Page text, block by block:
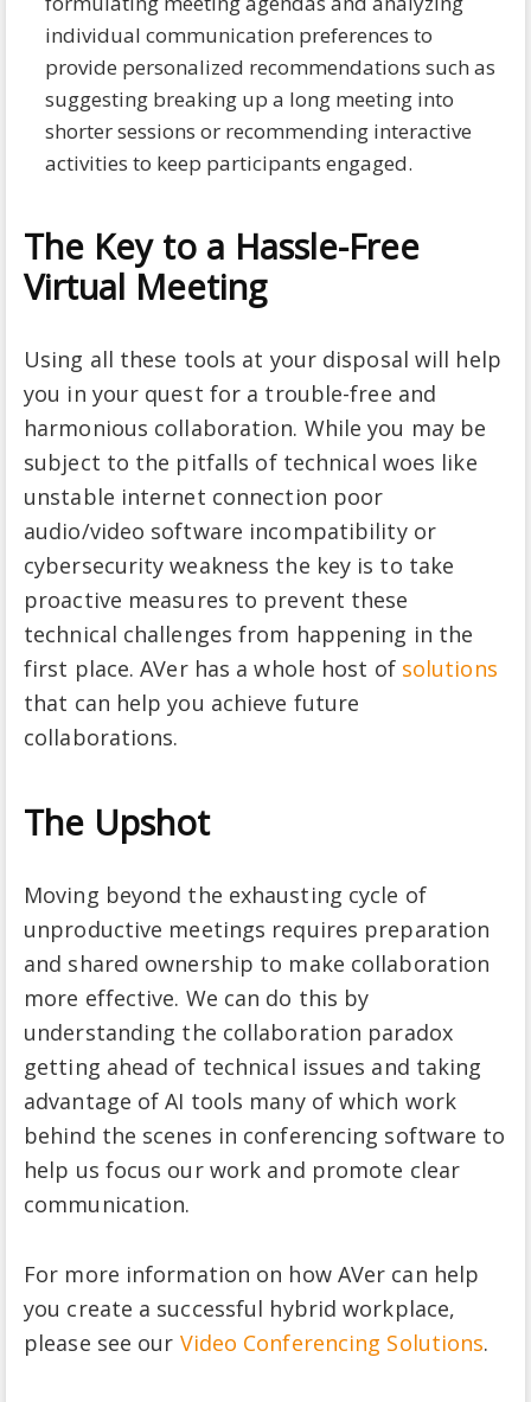
individual communication preferences to
provide personalized recommendations such as
suggesting breaking up a long meeting into
shorter sessions or recommending interactive
activities to keep participants engaged.
The Key to a Hassle-Free
Virtual Meeting
Using all these tools at your disposal will help
you in your quest for a trouble-free and
harmonious collaboration. While you may be
subject to the pitfalls of technical woes like
unstable internet connection poor
audio/video software incompatibility or
cybersecurity weakness the key is to take
proactive measures to prevent these
technical challenges from happening in the
first place. AVer has a whole host of solutions
that can help you achieve future
collaborations.
The Upshot
Moving beyond the exhausting cycle of
unproductive meetings requires preparation
and shared ownership to make collaboration
more effective. We can do this by
understanding the collaboration paradox
getting ahead of technical issues and taking
advantage of AI tools many of which work
behind the scenes in conferencing software to
help us focus our work and promote clear
communication.
For more information on how AVer can help
you create a successful hybrid workplace,
please see our Video Conferencing Solutions.